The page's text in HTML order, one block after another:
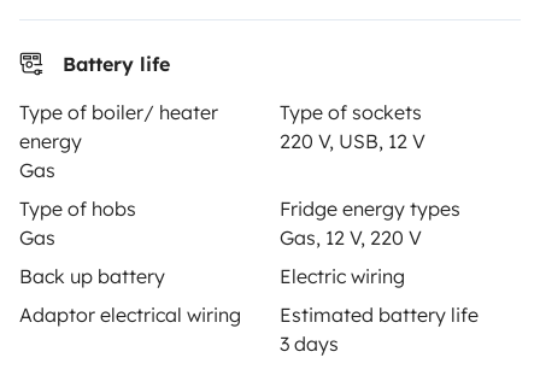
Battery life
Type of boiler/ heater
energy
Gas
Type of sockets
220 V, USB, 12 V
Type of hobs
Gas
Fridge energy types
Gas, 12 V, 220 V
Back up battery
Electric wiring
Adaptor electrical wiring
Estimated battery life
3 days
Help Centre for owners
Secure third-party payment system
Pay in instalments